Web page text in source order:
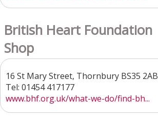
British Heart Foundation
Shop
16 St Mary Street, Thornbury BS35 2AB
Tel: 01454 417177
www.bhf.org.uk/what-we-do/find-bh...